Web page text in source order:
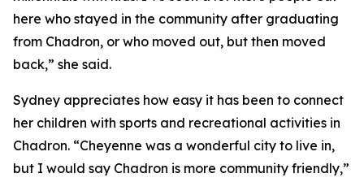
here who stayed in the community after graduating
from Chadron, or who moved out, but then moved
back,” she said.
Sydney appreciates how easy it has been to connect
her children with sports and recreational activities in
Chadron. “Cheyenne was a wonderful city to live in,
but I would say Chadron is more community friendly,”